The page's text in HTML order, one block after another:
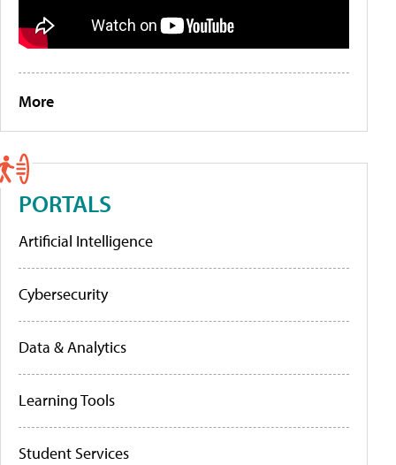
More
PORTALS
Artificial Intelligence
Cybersecurity
Data & Analytics
Learning Tools
Student Services